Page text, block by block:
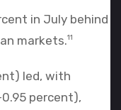
in July behind
markets.11
led, with
percent),